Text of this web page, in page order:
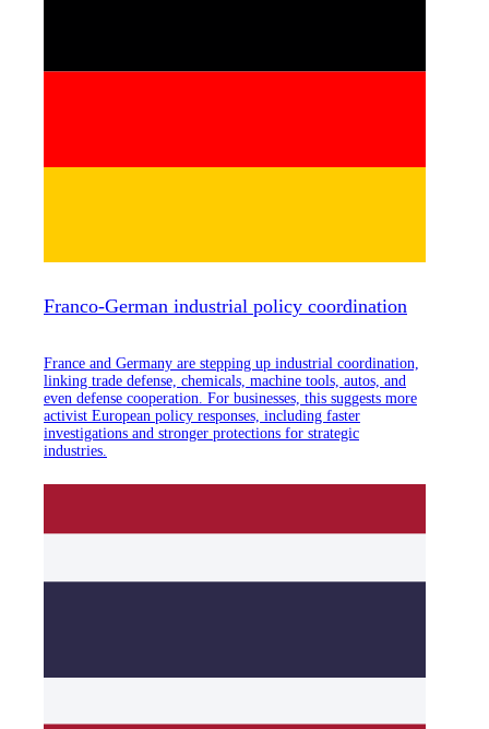
Franco-German industrial policy coordination
France and Germany are stepping up industrial coordination,
linking trade defense, chemicals, machine tools, autos, and
even defense cooperation. For businesses, this suggests more
activist European policy responses, including faster
investigations and stronger protections for strategic
industries.